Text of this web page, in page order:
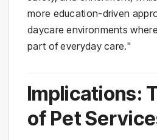
more education-driven
daycare environments
part of everyday care."
Implications:
of Pet